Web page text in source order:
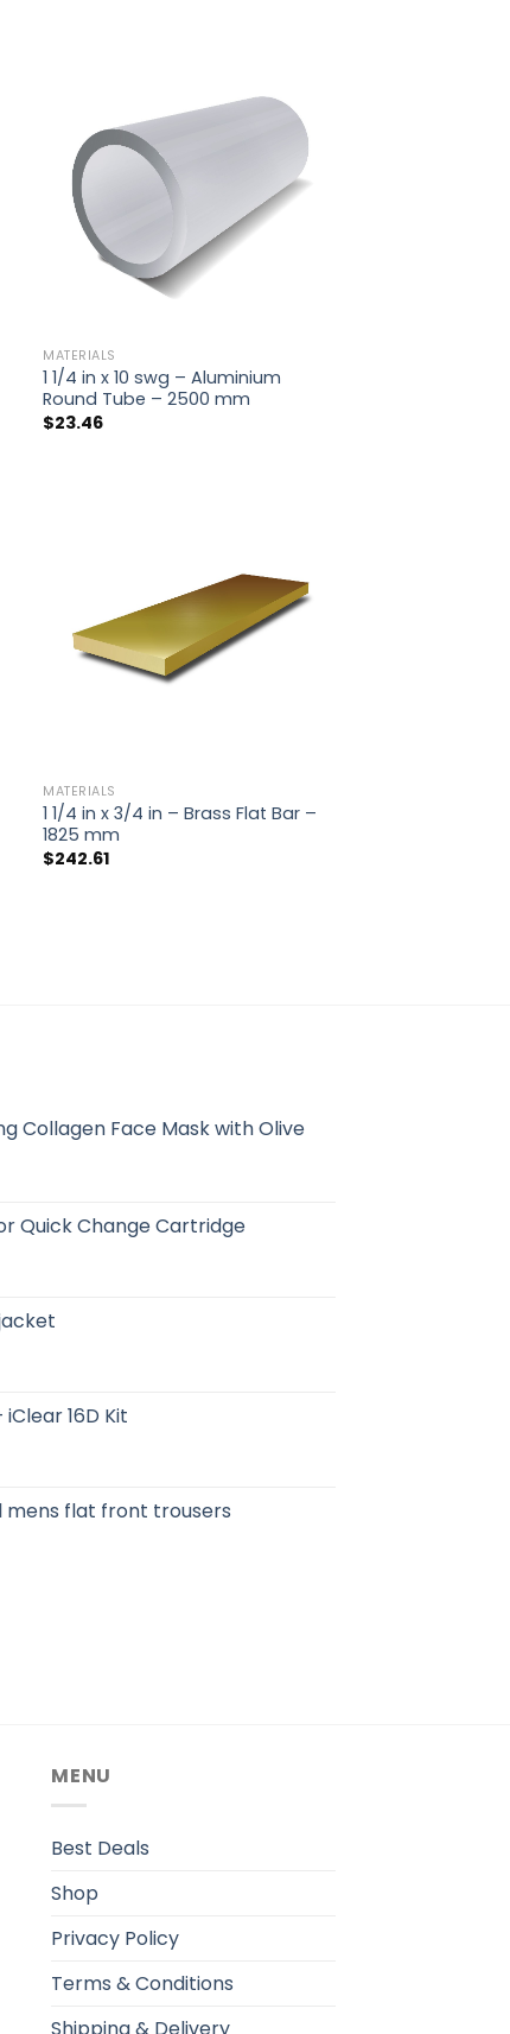
MATERIALS
1 1/4 in x 10 swg – Aluminium
Round Tube – 2500 mm
$23.46
MATERIALS
1 1/4 in x 3/4 in – Brass Flat Bar –
1825 mm
$242.61
Collagen Face Mask with Olive
Quick Change Cartridge
16D Kit
mens flat front trousers
MENU
Best Deals
Shop
Privacy Policy
Terms & Conditions
Shipping & Delivery